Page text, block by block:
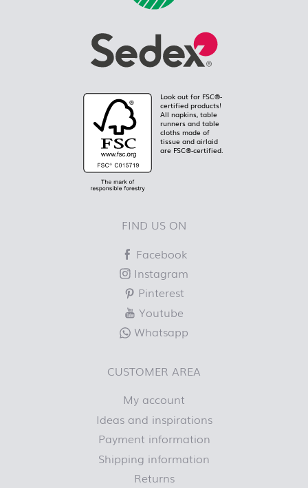
Look out for FSC®-
certified products!
All napkins, table
runners and table
cloths made of
tissue and airlaid
are FSC®-certified.
FIND US ON
Facebook
Instagram
Pinterest
Youtube
Whatsapp
CUSTOMER AREA
My account
Ideas and inspirations
Payment information
Shipping information
Returns